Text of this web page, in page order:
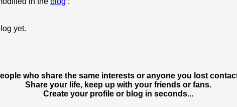
yet.
who share the same interests or anyone you lost
Share your life, keep up with your friends or fans.
Create your profile or blog in seconds...